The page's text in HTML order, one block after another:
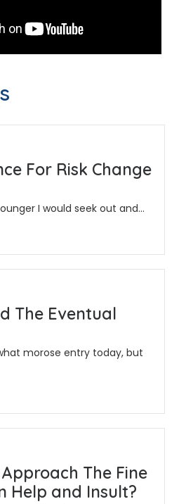
For Risk Change
I would seek out and...
The Eventual
morose entry today, but
The Fine
Help and Insult?